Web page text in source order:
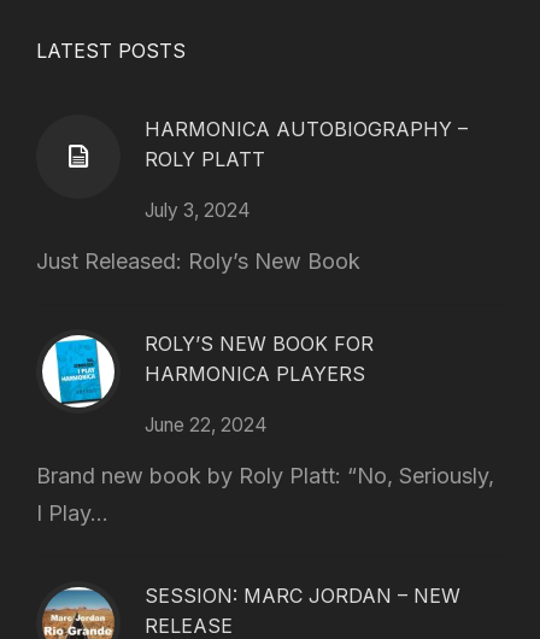
LATEST POSTS
HARMONICA AUTOBIOGRAPHY –
ROLY PLATT
July 3, 2024
Just Released: Roly’s New Book
ROLY’S NEW BOOK FOR
HARMONICA PLAYERS
June 22, 2024
Brand new book by Roly Platt: “No, Seriously,
I Play...
SESSION: MARC JORDAN – NEW
RELEASE